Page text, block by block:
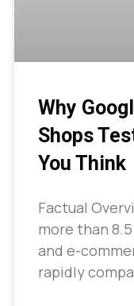
Why
Shops
You Think
Factual
more than
and e-
rapidly